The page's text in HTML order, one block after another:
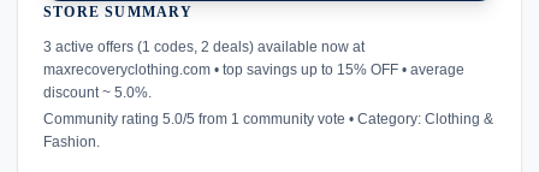
STORE SUMMARY
3 active offers (1 codes, 2 deals) available now at
maxrecoveryclothing.com • top savings up to 15% OFF • average
discount ~ 5.0%.
Community rating 5.0/5 from 1 community vote • Category: Clothing &
Fashion.